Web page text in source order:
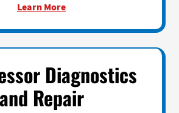
Learn More
Diagnostics
and Repair